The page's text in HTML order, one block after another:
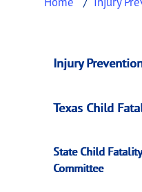
State
This page
Injury
Texas Child
State Child
Committee